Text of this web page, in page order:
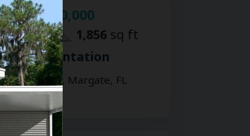
Sale:$120,000
bd 2ba 1,856 sq ft
Cay Plantation
Colonial Dr, Margate, FL